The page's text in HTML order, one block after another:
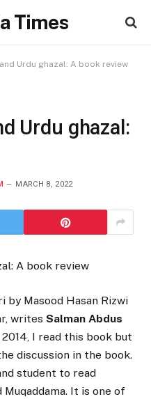
Times
Urdu ghazal: A book review
Urdu ghazal:
MARCH 8, 2022
A book review
by Masood Hasan Rizwi
writes Salman Abdus
I read this book but
discussion in the book.
student to read
It is one of